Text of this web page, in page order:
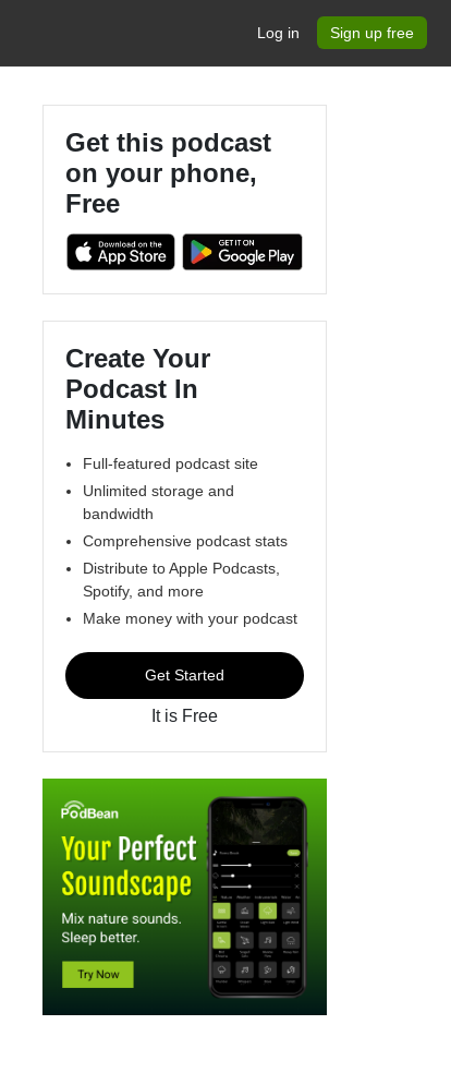
Log in Sign up free
Get this podcast
on your phone,
Free
Create Your
Podcast In
Minutes
Full-featured podcast site
Unlimited storage and
bandwidth
Comprehensive podcast stats
Distribute to Apple Podcasts,
Spotify, and more
Make money with your podcast
Get Started
It is Free